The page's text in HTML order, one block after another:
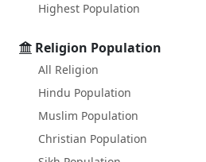
Highest Population
Religion Population
All Religion
Hindu Population
Muslim Population
Christian Population